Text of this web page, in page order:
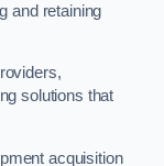
and retaining
solutions that
acquisition